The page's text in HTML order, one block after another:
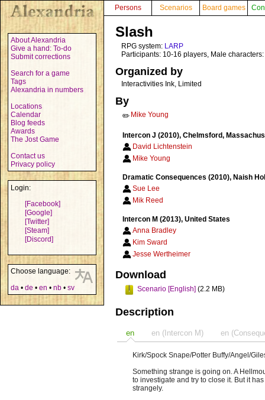
About Alexandria
Give a hand: To-do
Submit corrections
Search for a game
Tags
Alexandria in numbers
Locations
Calendar
Blog feeds
Awards
The Jost Game
Contact us
Privacy policy
Login:
[Facebook]
[Google]
[Twitter]
[Steam]
[Discord]
Choose language:
da • de • en • nb • sv
Persons Scenarios Board games
Slash
RPG system: LARP
Participants: 10-16 players, Male
Organized by
Interactivities Ink, Limited
By
✏️ Mike Young
Intercon J (2010), Chelmsford,
David Lichtenstein
Mike Young
Dramatic Consequences (2010), Naish
Sue Lee
Mik Reed
Intercon M (2013), United States
Anna Bradley
Kim Sward
Jesse Wertheimer
Download
Scenario [English] (2.2 MB)
Description
en en (Intercon M) en
Kirk/Spock Snape/Potter Buffy/Angel/
Something strange is going on. A
to investigate and try to close it. But it
strangely.